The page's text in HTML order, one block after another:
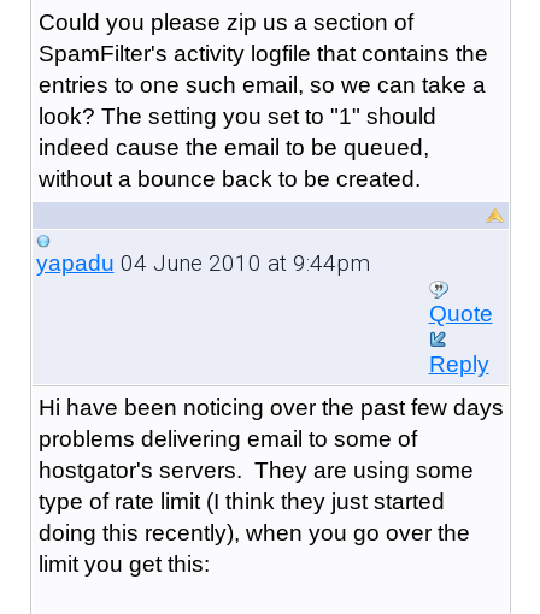
Could you please zip us a section of
SpamFilter's activity logfile that contains the
entries to one such email, so we can take a
look? The setting you set to "1" should
indeed cause the email to be queued,
without a bounce back to be created.
yapadu 04 June 2010 at 9:44pm
Quote
Reply
Hi have been noticing over the past few days
problems delivering email to some of
hostgator's servers. They are using some
type of rate limit (I think they just started
doing this recently), when you go over the
limit you get this: